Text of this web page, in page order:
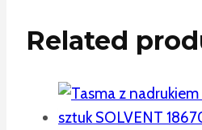
Related